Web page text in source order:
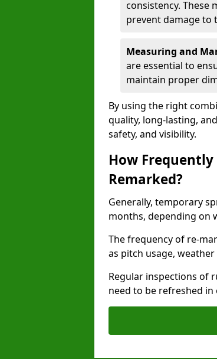
consistency. These
prevent damage to
Measuring and
are essential to
maintain proper
By using the right
quality, long-lasting,
safety, and visibility.
How
Remarked?
Generally, temporary
months, depending on
The frequency of re-
as pitch usage,
Regular inspections of
need to be refreshed